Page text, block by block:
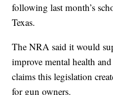
following last month’s
Texas.
The NRA said it would
improve mental health
claims this legislation
for gun owners.